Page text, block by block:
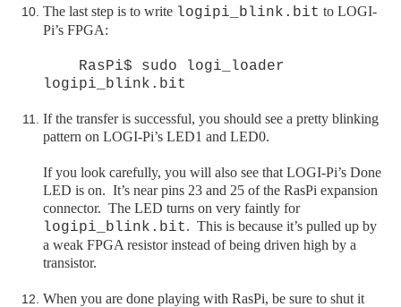
The last step is to write logipi_blink.bit to LOGI-
Pi’s FPGA:
RasPi$ sudo logi_loader
logipi_blink.bit
If the transfer is successful, you should see a pretty blinking
pattern on LOGI-Pi’s LED1 and LED0.
If you look carefully, you will also see that LOGI-Pi’s Done
LED is on. It’s near pins 23 and 25 of the RasPi expansion
connector. The LED turns on very faintly for
logipi_blink.bit. This is because it’s pulled up by
a weak FPGA resistor instead of being driven high by a
transistor.
When you are done playing with RasPi, be sure to shut it